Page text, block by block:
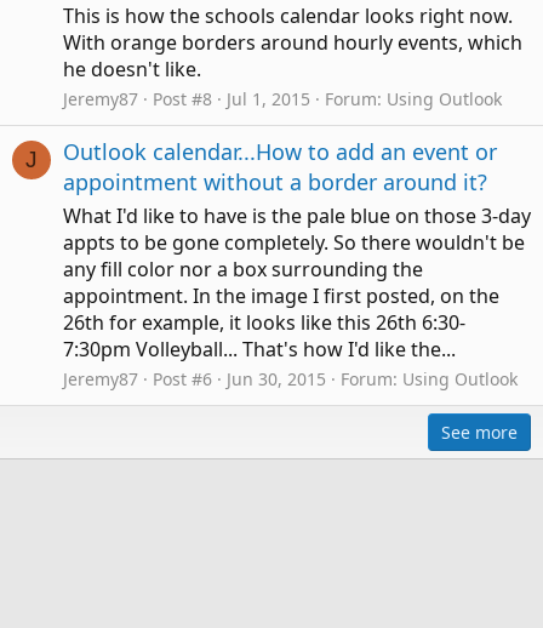
This is how the schools calendar looks right now.
With orange borders around hourly events, which
he doesn't like.
Jeremy87 Post #8 Jul 1, 2015 Forum: Using Outlook
J
Outlook calendar...How to add an event or
appointment without a border around it?
What I'd like to have is the pale blue on those 3-day
appts to be gone completely. So there wouldn't be
any fill color nor a box surrounding the
appointment. In the image I first posted, on the
26th for example, it looks like this 26th 6:30-
7:30pm Volleyball... That's how I'd like the...
Jeremy87 Post #6 Jun 30, 2015 Forum: Using Outlook
See more